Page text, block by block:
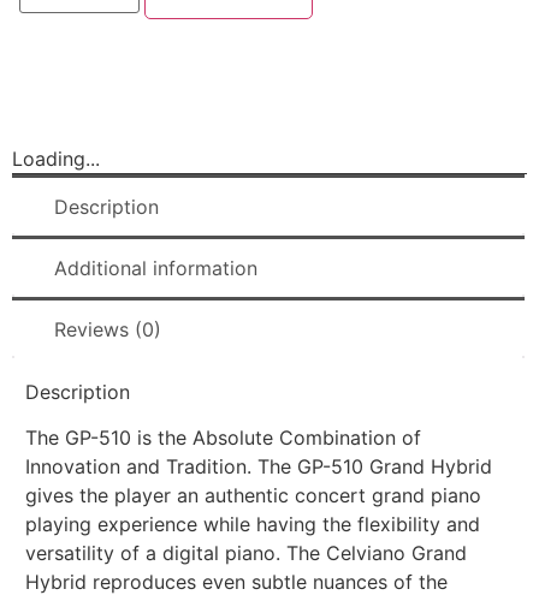
Loading...
Description
Additional information
Reviews (0)
Description
The GP-510 is the Absolute Combination of
Innovation and Tradition. The GP-510 Grand Hybrid
gives the player an authentic concert grand piano
playing experience while having the flexibility and
versatility of a digital piano. The Celviano Grand
Hybrid reproduces even subtle nuances of the